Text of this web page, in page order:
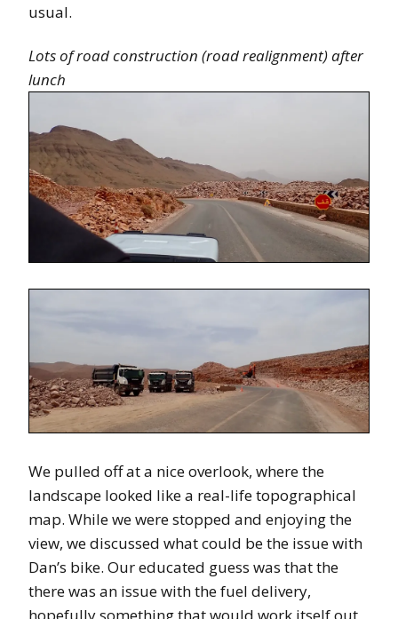
usual.
Lots of road construction (road realignment) after
lunch
We pulled off at a nice overlook, where the
landscape looked like a real-life topographical
map. While we were stopped and enjoying the
view, we discussed what could be the issue with
Dan’s bike. Our educated guess was that the
there was an issue with the fuel delivery,
hopefully something that would work itself out